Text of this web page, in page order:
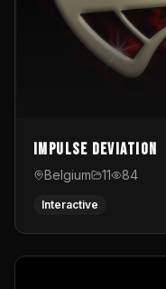
Impulse Deviation
Belgium 11 84
Interactive